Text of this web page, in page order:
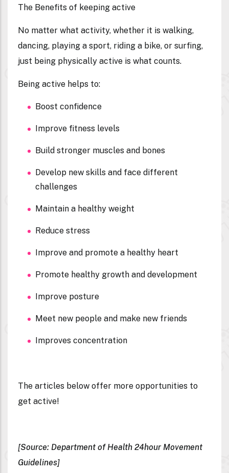
The Benefits of keeping active
No matter what activity, whether it is walking,
dancing, playing a sport, riding a bike, or surfing,
just being physically active is what counts.
Being active helps to:
Boost confidence
Improve fitness levels
Build stronger muscles and bones
Develop new skills and face different
challenges
Maintain a healthy weight
Reduce stress
Improve and promote a healthy heart
Promote healthy growth and development
Improve posture
Meet new people and make new friends
Improves concentration
The articles below offer more opportunities to
get active!
[Source: Department of Health 24hour Movement
Guidelines]